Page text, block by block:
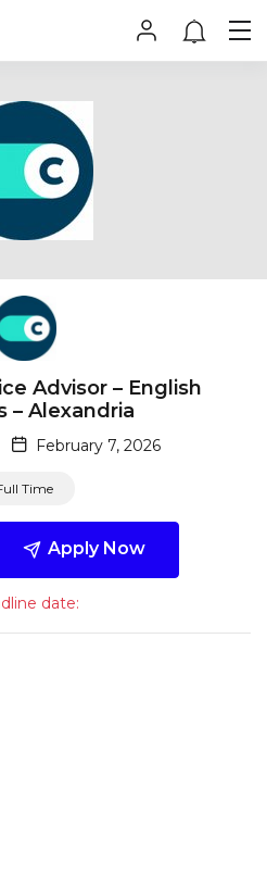
Advisor – English
– Alexandria
February 7, 2026
Time
Apply Now
date: